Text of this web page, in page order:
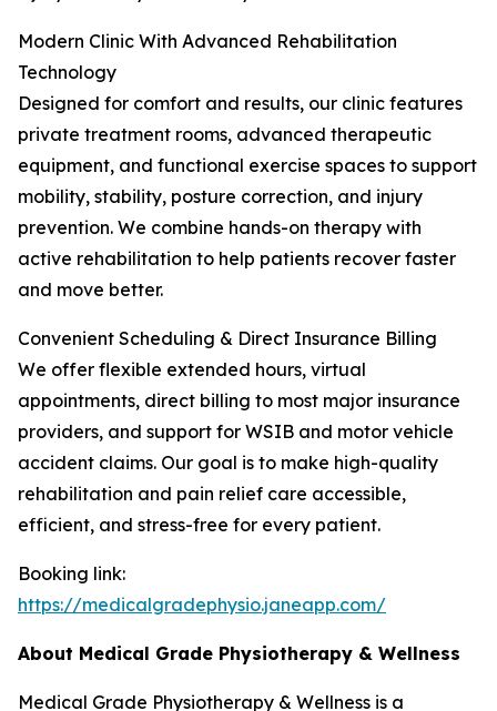
Modern Clinic With Advanced Rehabilitation
Technology
Designed for comfort and results, our clinic features
private treatment rooms, advanced therapeutic
equipment, and functional exercise spaces to support
mobility, stability, posture correction, and injury
prevention. We combine hands-on therapy with
active rehabilitation to help patients recover faster
and move better.
Convenient Scheduling & Direct Insurance Billing
We offer flexible extended hours, virtual
appointments, direct billing to most major insurance
providers, and support for WSIB and motor vehicle
accident claims. Our goal is to make high-quality
rehabilitation and pain relief care accessible,
efficient, and stress-free for every patient.
Booking link:
https://medicalgradephysio.janeapp.com/
About Medical Grade Physiotherapy & Wellness
Medical Grade Physiotherapy & Wellness is a